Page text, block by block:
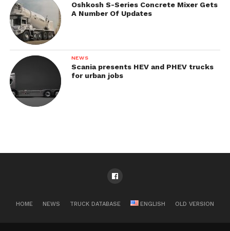
Oshkosh S-Series Concrete Mixer Gets
A Number Of Updates
NEWS
Scania presents HEV and PHEV trucks
for urban jobs
HOME NEWS TRUCK DATABASE ENGLISH OLD VERSION